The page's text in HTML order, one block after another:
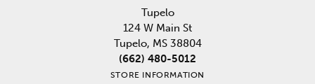
Tupelo
124 W Main St
Tupelo, MS 38804
(662) 480-5012
STORE INFORMATION